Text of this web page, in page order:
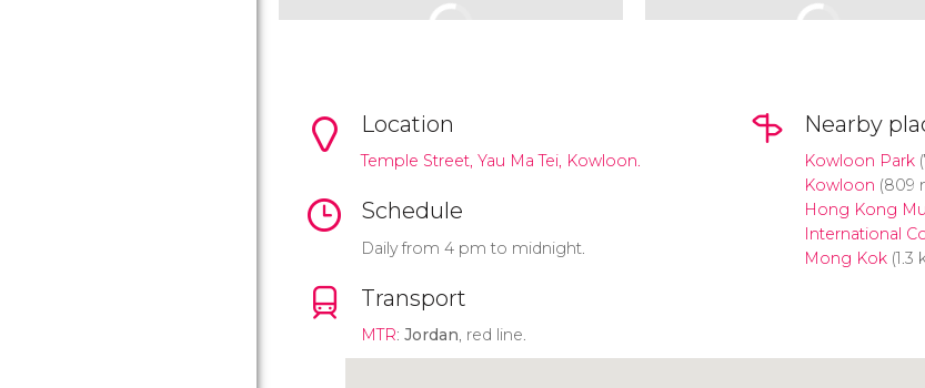
Location
Temple Street, Yau Ma Tei, Kowloon.
Schedule
Daily from 4 pm to midnight.
Transport
MTR: Jordan, red line.
Nearby
Kowloon Park
Kowloon (809
Hong Kong
International
Mong Kok(1.3